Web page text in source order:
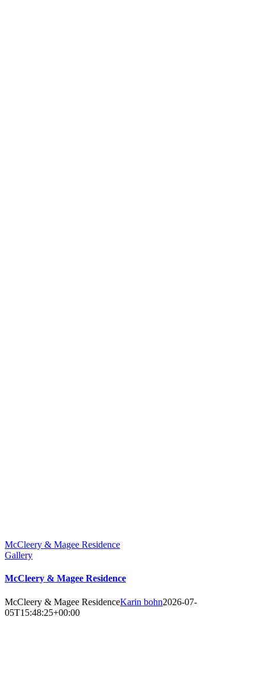
McCleery & Magee Residence
Gallery
McCleery & Magee Residence
McCleery & Magee ResidenceKarin bohn2026-07-
05T15:48:25+00:00